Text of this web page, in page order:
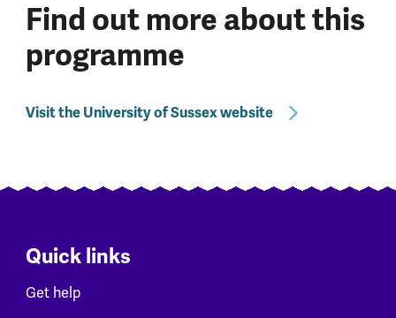
Find out more about this
programme
Visit the University of Sussex website
Quick links
Get help